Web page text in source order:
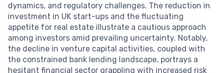
dynamics, and regulatory challenges. The reduction in
investment in UK start-ups and the fluctuating
appetite for real estate illustrate a cautious approach
among investors amid prevailing uncertainty. Notably,
the decline in venture capital activities, coupled with
the constrained bank lending landscape, portrays a
hesitant financial sector grappling with increased risk